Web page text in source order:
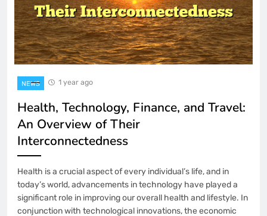
NEWS 1 year ago
Health, Technology, Finance, and Travel:
An Overview of Their
Interconnectedness
Health is a crucial aspect of every individual’s life, and in
today’s world, advancements in technology have played a
significant role in improving our overall health and lifestyle. In
conjunction with technological innovations, the economic